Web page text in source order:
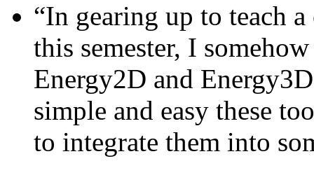
“In gearing up to teach
this semester, I
Energy2D and
simple and easy these
to integrate them into